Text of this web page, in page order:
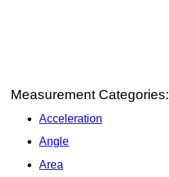
Measurement Categories:
Acceleration
Angle
Area